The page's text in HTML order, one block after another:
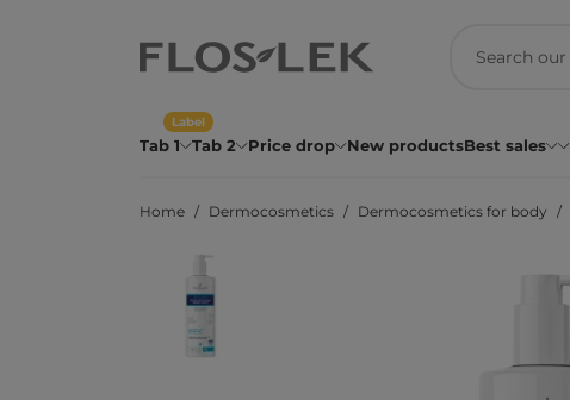
Tab 1 Tab 2
Label
Price drop New productsBest sales
Home Dermocosmetics Dermocosmetics for body